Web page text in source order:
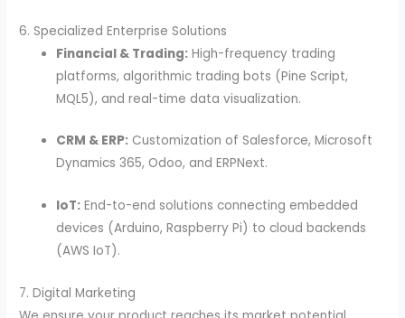
6. Specialized Enterprise Solutions
Financial & Trading: High-frequency trading
platforms, algorithmic trading bots (Pine Script,
MQL5), and real-time data visualization.
CRM & ERP: Customization of Salesforce, Microsoft
Dynamics 365, Odoo, and ERPNext.
IoT: End-to-end solutions connecting embedded
devices (Arduino, Raspberry Pi) to cloud backends
(AWS IoT).
7. Digital Marketing